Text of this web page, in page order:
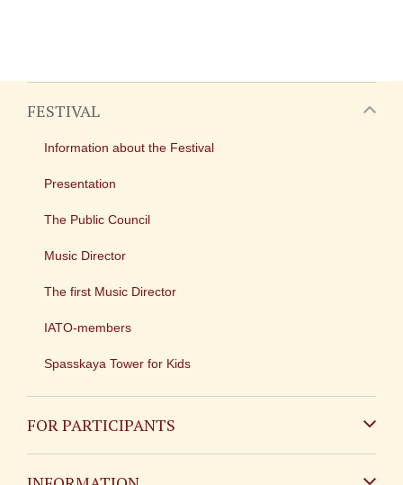
FESTIVAL
Information about the Festival
Presentation
The Public Council
Music Director
The first Music Director
IATO-members
Spasskaya Tower for Kids
FOR PARTICIPANTS